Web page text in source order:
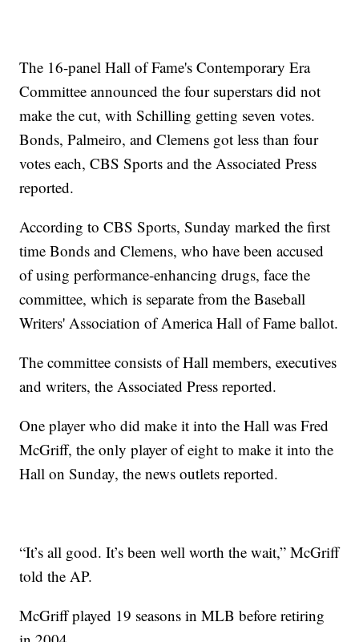
The 16-panel Hall of Fame's Contemporary Era
Committee announced the four superstars did not
make the cut, with Schilling getting seven votes.
Bonds, Palmeiro, and Clemens got less than four
votes each, CBS Sports and the Associated Press
reported.
According to CBS Sports, Sunday marked the first
time Bonds and Clemens, who have been accused
of using performance-enhancing drugs, face the
committee, which is separate from the Baseball
Writers' Association of America Hall of Fame ballot.
The committee consists of Hall members, executives
and writers, the Associated Press reported.
One player who did make it into the Hall was Fred
McGriff, the only player of eight to make it into the
Hall on Sunday, the news outlets reported.
“It’s all good. It’s been well worth the wait,” McGriff
told the AP.
McGriff played 19 seasons in MLB before retiring